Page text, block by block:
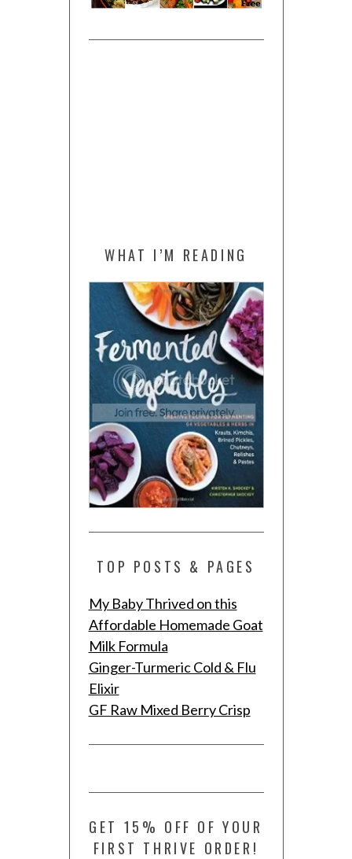
WHAT I’M READING
TOP POSTS & PAGES
My Baby Thrived on this
Affordable Homemade Goat
Milk Formula
Ginger-Turmeric Cold & Flu
Elixir
GF Raw Mixed Berry Crisp
GET 15% OFF OF YOUR
FIRST THRIVE ORDER!